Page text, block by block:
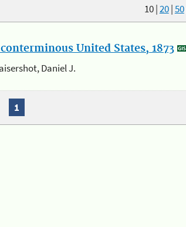
10|20|50
United States, 1873
Daniel J.
1